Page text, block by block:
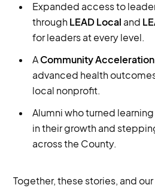
Expanded access to
through LEAD Local and
for leaders at every level.
A Community
advanced health
local nonprofit.
Alumni who turned
in their growth and
across the County.
Together, these stories, and